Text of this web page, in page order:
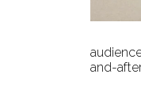
and-